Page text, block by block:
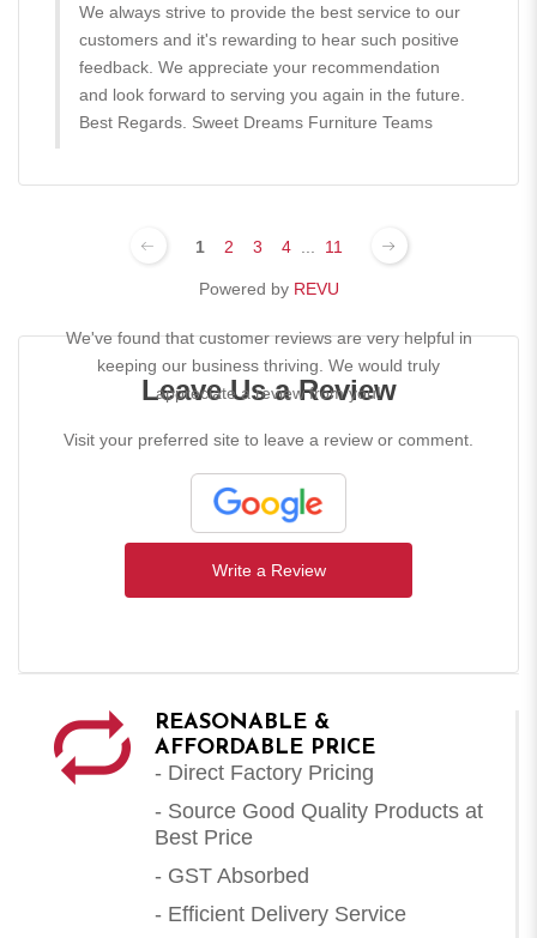
We always strive to provide the best service to our
customers and it's rewarding to hear such positive
feedback. We appreciate your recommendation
and look forward to serving you again in the future.
Best Regards. Sweet Dreams Furniture Teams
1 2 3 4 11
Powered by REVU
Leave Us a Review
We've found that customer reviews are very helpful in
keeping our business thriving. We would truly
appreciate a review from you!
Visit your preferred site to leave a review or comment.
Write a Review
REASONABLE &
AFFORDABLE PRICE
- Direct Factory Pricing
- Source Good Quality Products at
Best Price
- GST Absorbed
- Efficient Delivery Service